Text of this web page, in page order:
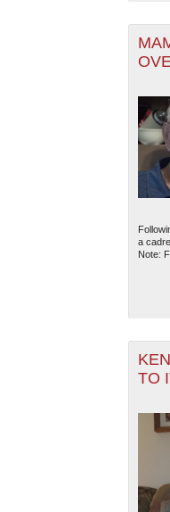
a
Note:
TO